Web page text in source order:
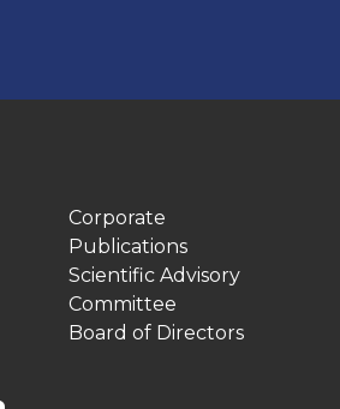
Corporate
Publications
Scientific Advisory
Committee
Board of Directors